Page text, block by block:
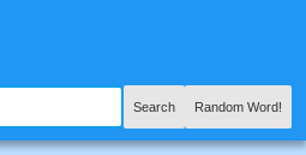
Search Random Word!